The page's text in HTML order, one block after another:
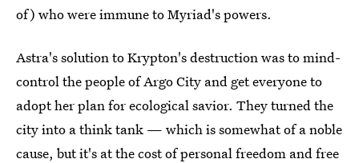
of) who were immune to Myriad's powers.
Astra's solution to Krypton's destruction was to mind-
control the people of Argo City and get everyone to
adopt her plan for ecological savior. They turned the
city into a think tank — which is somewhat of a noble
cause, but it's at the cost of personal freedom and free